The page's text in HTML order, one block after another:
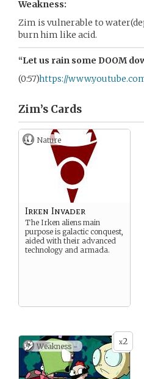
Weakness:
Zim is vulnerable to
burn him like acid.
“Let us rain some DOOM
(0:57)https://
Zim’s Cards
Nature
Irken Invader
The Irken aliens main
purpose is galactic conquest,
aided with their advanced
technology and armada.
x2
Weakness -